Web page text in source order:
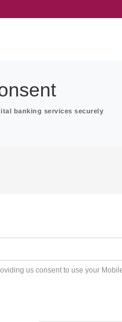
banking services securely
us consent to use your